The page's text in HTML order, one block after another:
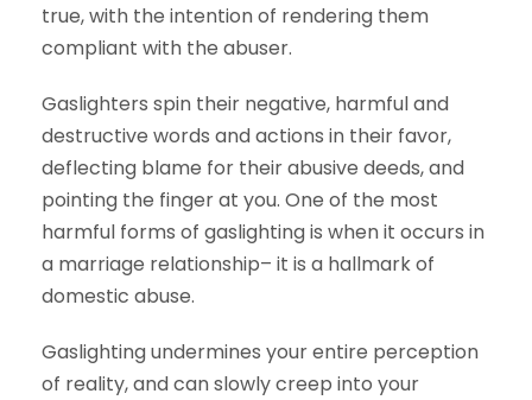
true, with the intention of rendering them
compliant with the abuser.
Gaslighters spin their negative, harmful and
destructive words and actions in their favor,
deflecting blame for their abusive deeds, and
pointing the finger at you. One of the most
harmful forms of gaslighting is when it occurs in
a marriage relationship– it is a hallmark of
domestic abuse.
Gaslighting undermines your entire perception
of reality, and can slowly creep into your